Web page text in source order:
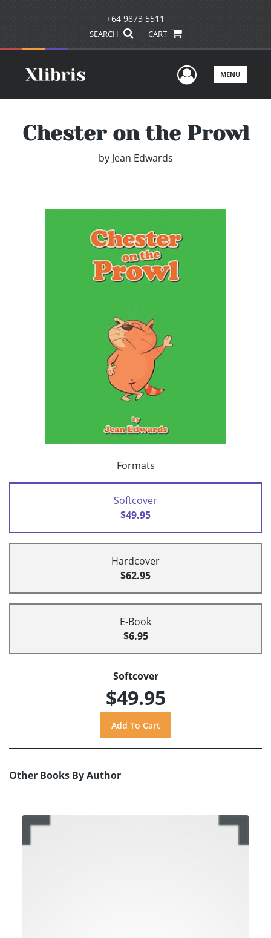
+64 9873 5511
SEARCH CART
UserMENU
Chester on the Prowl
by Jean Edwards
Formats
Softcover
$49.95
Hardcover
$62.95
E-Book
$6.95
Softcover
$49.95
Other Books By Author